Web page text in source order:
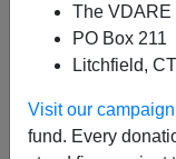
The VDARE
PO Box 211
Litchfield,
Visit our
fund. Every
Gang of Eight’s
solve the GOP’s